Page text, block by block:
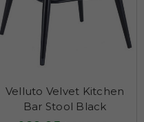
Velluto Velvet Kitchen
Bar Stool Black